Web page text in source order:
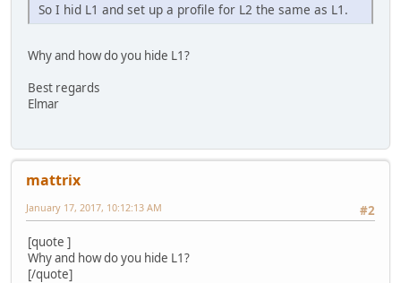
So I hid L1 and set up a profile for L2 the same as L1.
Why and how do you hide L1?
Best regards
Elmar
mattrix
#2
January 17, 2017, 10:12:13 AM
[quote ]
Why and how do you hide L1?
[/quote]